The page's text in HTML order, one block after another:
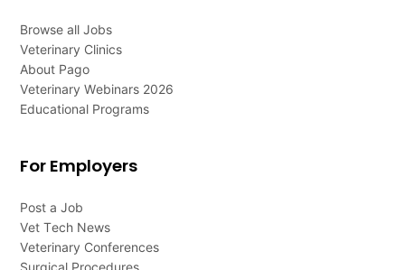
Browse all Jobs
Veterinary Clinics
About Pago
Veterinary Webinars 2026
Educational Programs
For Employers
Post a Job
Vet Tech News
Veterinary Conferences
Surgical Procedures